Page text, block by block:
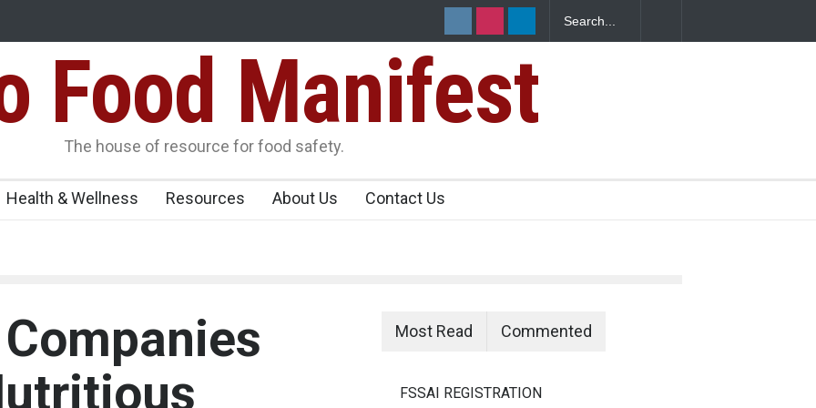
Maharashtra FDA Shuts 2 IIT Bombay Canteens Over FSSAI
Licence Violations
SickensFood Manifest
The house of resource for food safety.
Health & Wellness Resources About Us Contact Us
Most Read Commented
FSSAI REGISTRATION